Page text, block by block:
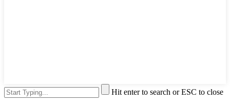
Hit enter to search or ESC to close